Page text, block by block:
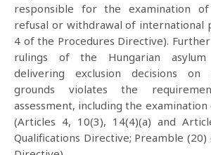
responsible for the examination
refusal or withdrawal of international
4 of the Procedures Directive).
rulings of the Hungarian
delivering exclusion decisions on
grounds violates the
assessment, including the
(Articles 4, 10(3), 14(4)(a) and
Qualifications Directive; Preamble